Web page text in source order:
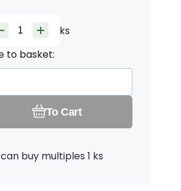
ks
to basket:
To Cart
buy multiples 1 ks